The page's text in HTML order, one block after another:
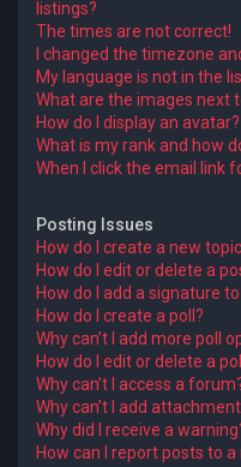
listings?
The times are not correct!
I changed the timezone
My language is not in the
What are the images next
How do I display an avatar?
What is my rank and how
When I click the email link
Posting Issues
How do I create a new
How do I edit or delete a
How do I add a signature
How do I create a poll?
Why can’t I add more poll
How do I edit or delete a
Why can’t I access a
Why can’t I add
Why did I receive a
How can I report posts to